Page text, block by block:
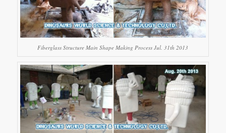
Fiberglass Structure Main Shape Making Process Jul. 31th 2013